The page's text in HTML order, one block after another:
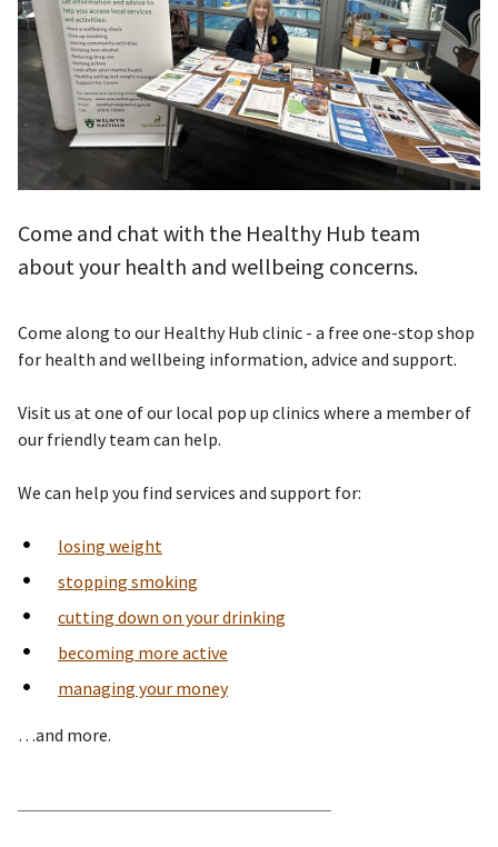
Come and chat with the Healthy Hub team
about your health and wellbeing concerns.
Come along to our Healthy Hub clinic - a free one-stop shop
for health and wellbeing information, advice and support.
Visit us at one of our local pop up clinics where a member of
our friendly team can help.
We can help you find services and support for:
losing weight
stopping smoking
cutting down on your drinking
becoming more active
managing your money
…and more.